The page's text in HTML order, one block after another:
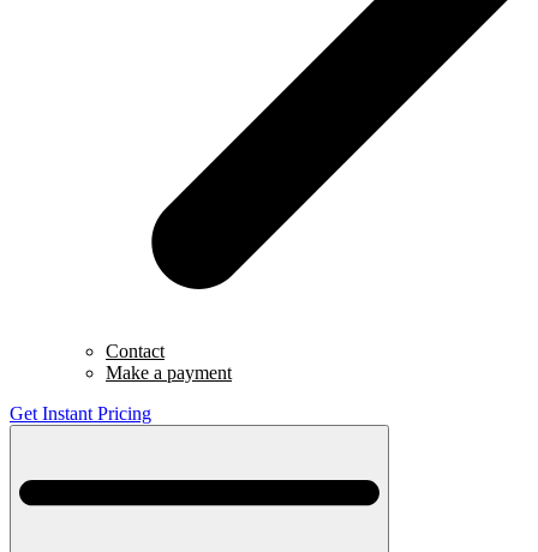
Contact
Make a payment
Get Instant Pricing